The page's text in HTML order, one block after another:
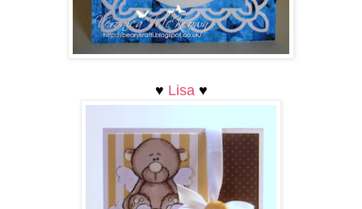
♥ Lisa ♥